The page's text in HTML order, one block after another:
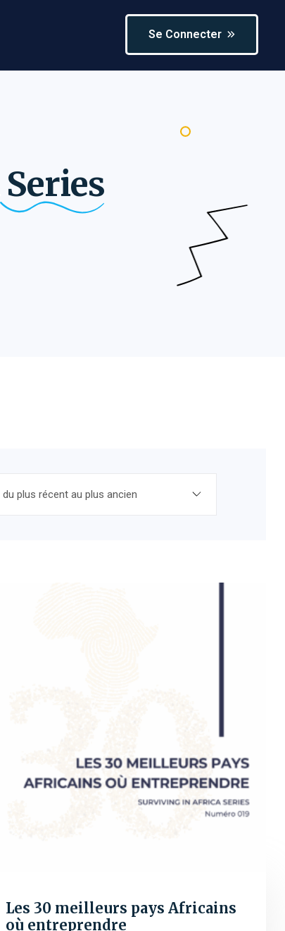
Se Connecter
Series
Les 30 meilleurs pays Africains
où entreprendre